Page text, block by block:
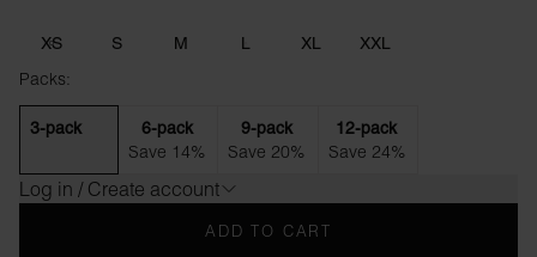
XS S M L XL XXL
Packs:
3-pack 6-pack
Save 14%
9-pack
Save 20%
12-pack
Save 24%
Log in / Create account
ADD TO CART